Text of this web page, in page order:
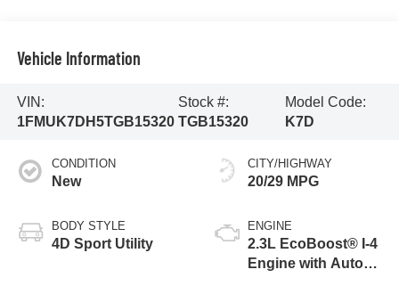
Vehicle Information
VIN:
1FMUK7DH5TGB15320
Stock #:
TGB15320
Model Code:
K7D
CONDITION
New
BODY STYLE
4D Sport Utility
CITY/HIGHWAY
20/29 MPG
ENGINE
2.3L EcoBoost® I-4
Engine with Auto